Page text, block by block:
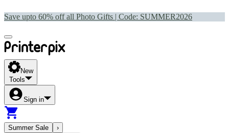
Save upto 60% off all Photo Gifts | Code: SUMMER2026
New
Tools
Sign in
Summer Sale
›